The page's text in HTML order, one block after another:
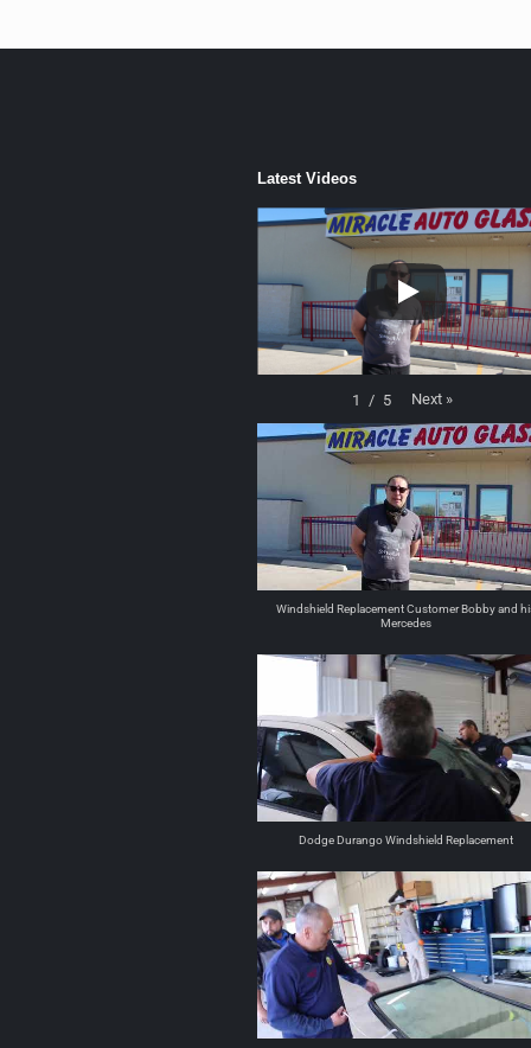
Latest Videos
1 / 5 Next »
Windshield Replacement Customer Bobby and
Mercedes
Dodge Durango Windshield Replacement